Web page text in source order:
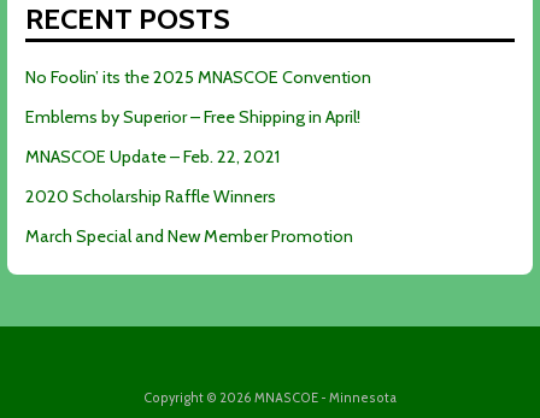
RECENT POSTS
No Foolin’ its the 2025 MNASCOE Convention
Emblems by Superior – Free Shipping in April!
MNASCOE Update – Feb. 22, 2021
2020 Scholarship Raffle Winners
March Special and New Member Promotion
Copyright © 2026 MNASCOE - Minnesota